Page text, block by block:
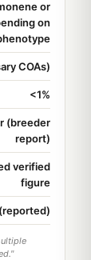
or
on
COAs)
<1%
(breeder
report)
verified
figure